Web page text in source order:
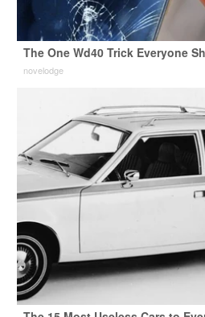
The One Wd40 Trick Everyone
novelodge